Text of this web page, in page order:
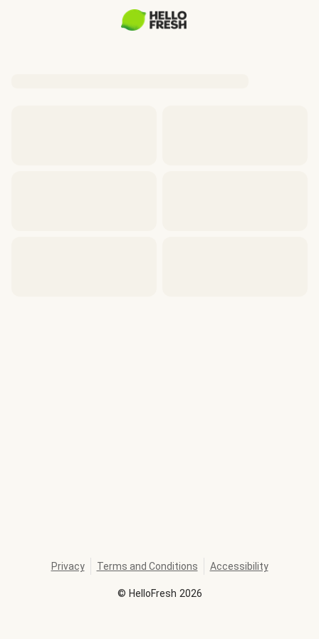
© HelloFresh 2026
Privacy Terms and Conditions Accessibility